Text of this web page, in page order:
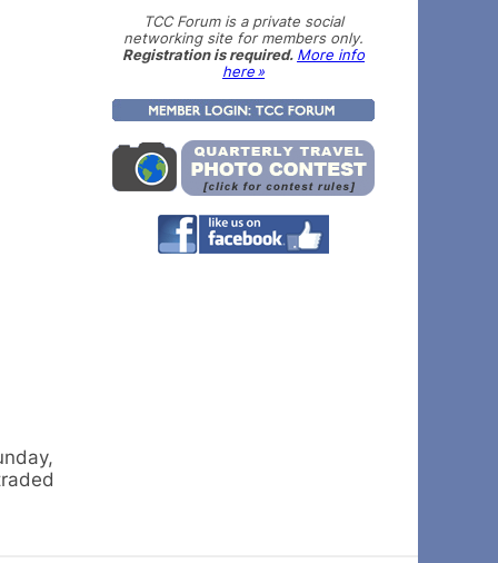
TCC Forum is a private social
networking site for members only.
Registration is required. More info
here »